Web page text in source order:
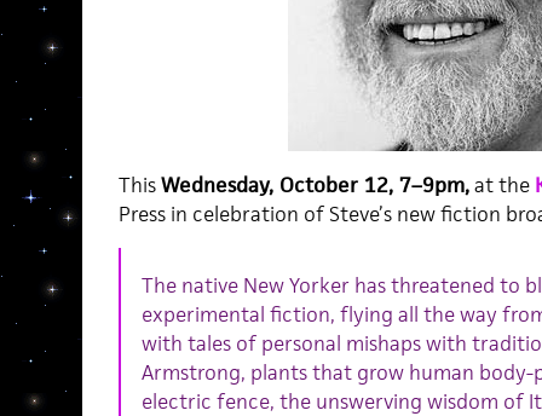
ThisWednesday, October 12, 7–9pm,at the
Press in celebration of Steve’s new fiction
The native New Yorker has threatened to
experimental fiction, flying all the way
with tales of personal mishaps with
Armstrong, plants that grow human
electric fence, the unswerving wisdom of